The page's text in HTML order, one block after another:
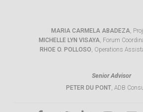
MARIA CARMELA ABADEZA,
MICHELLE LYN VISAYA, Forum
RHOE O. POLLOSO, Operations
Senior Advisor
PETER DU PONT, ADB